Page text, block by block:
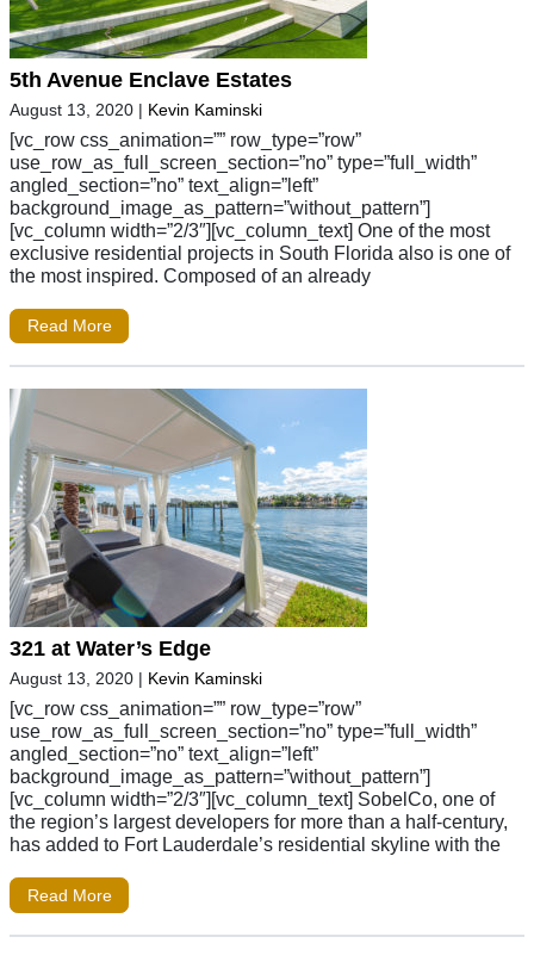
5th Avenue Enclave Estates
August 13, 2020 | Kevin Kaminski
[vc_row css_animation=”” row_type=”row”
use_row_as_full_screen_section=”no” type=”full_width”
angled_section=”no” text_align=”left”
background_image_as_pattern=”without_pattern”]
[vc_column width=”2/3″][vc_column_text] One of the most
exclusive residential projects in South Florida also is one of
the most inspired. Composed of an already
Read More
321 at Water’s Edge
August 13, 2020 | Kevin Kaminski
[vc_row css_animation=”” row_type=”row”
use_row_as_full_screen_section=”no” type=”full_width”
angled_section=”no” text_align=”left”
background_image_as_pattern=”without_pattern”]
[vc_column width=”2/3″][vc_column_text] SobelCo, one of
the region’s largest developers for more than a half-century,
has added to Fort Lauderdale’s residential skyline with the
Read More